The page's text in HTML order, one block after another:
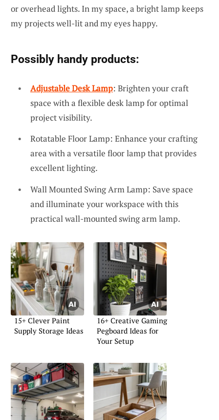
or overhead lights. In my space, a bright lamp keeps
my projects well-lit and my eyes happy.
Possibly handy products:
Adjustable Desk Lamp: Brighten your craft
space with a flexible desk lamp for optimal
project visibility.
Rotatable Floor Lamp: Enhance your crafting
area with a versatile floor lamp that provides
excellent lighting.
Wall Mounted Swing Arm Lamp: Save space
and illuminate your workspace with this
practical wall-mounted swing arm lamp.
15+ Clever Paint
Supply Storage Ideas
16+ Creative Gaming
Pegboard Ideas for
Your Setup